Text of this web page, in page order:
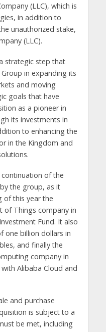
(LLC), which is
in addition to
unauthorized stake,
(LLC).
strategic step that
in expanding its
and moving
goals that have
as a pioneer in
its investments in
to enhancing the
in the Kingdom and
of the
the group, as it
of this year the
of Things company in
Fund. It also
one billion dollars in
and finally the
company in
Alibaba Cloud and
and purchase
is subject to a
be met, including